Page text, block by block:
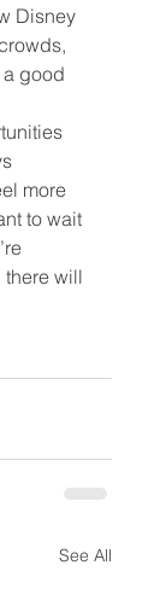
Disney
good
more
to wait
will
See All